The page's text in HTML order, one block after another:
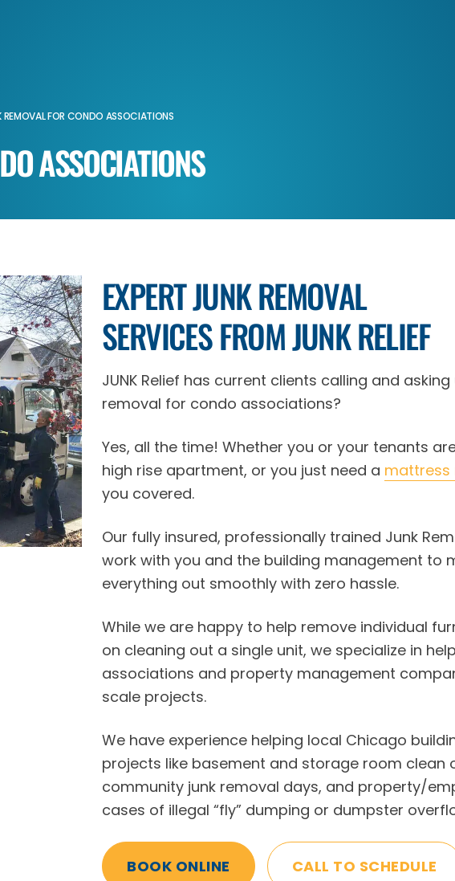
REMOVAL FOR CONDO ASSOCIATIONS
ASSOCIATIONS
EXPERT JUNK REMOVAL
SERVICES FROM JUNK RELIEF
JUNK Relief has current clients calling and
removal for condo associations?
Yes, all the time! Whether you or your tenants
high rise apartment, or you just need a mattress
you covered.
Our fully insured, professionally trained Junk
work with you and the building management to
everything out smoothly with zero hassle.
While we are happy to help remove individual
on cleaning out a single unit, we specialize in
associations and property management
scale projects.
We have experience helping local Chicago
projects like basement and storage room clean
community junk removal days, and property/
cases of illegal “fly” dumping or dumpster
BOOK ONLINE CALL TO SCHEDULE